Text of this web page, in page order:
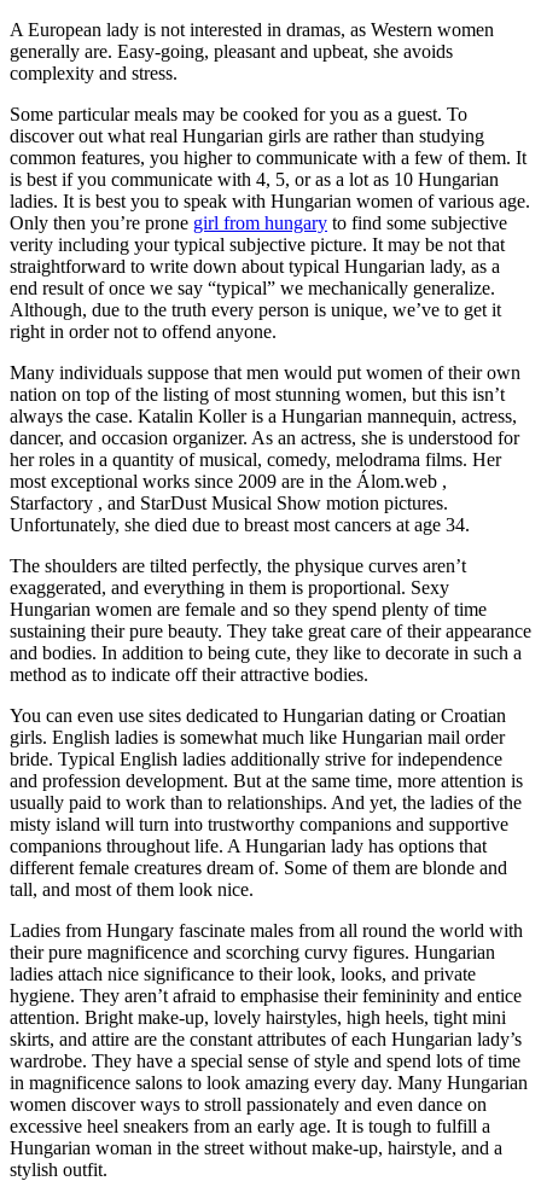
A European lady is not interested in dramas, as Western women
generally are. Easy-going, pleasant and upbeat, she avoids
complexity and stress.
Some particular meals may be cooked for you as a guest. To
discover out what real Hungarian girls are rather than studying
common features, you higher to communicate with a few of them. It
is best if you communicate with 4, 5, or as a lot as 10 Hungarian
ladies. It is best you to speak with Hungarian women of various age.
Only then you’re prone girl from hungary to find some subjective
verity including your typical subjective picture. It may be not that
straightforward to write down about typical Hungarian lady, as a
end result of once we say “typical” we mechanically generalize.
Although, due to the truth every person is unique, we’ve to get it
right in order not to offend anyone.
Many individuals suppose that men would put women of their own
nation on top of the listing of most stunning women, but this isn’t
always the case. Katalin Koller is a Hungarian mannequin, actress,
dancer, and occasion organizer. As an actress, she is understood for
her roles in a quantity of musical, comedy, melodrama films. Her
most exceptional works since 2009 are in the Álom.web ,
Starfactory , and StarDust Musical Show motion pictures.
Unfortunately, she died due to breast most cancers at age 34.
The shoulders are tilted perfectly, the physique curves aren’t
exaggerated, and everything in them is proportional. Sexy
Hungarian women are female and so they spend plenty of time
sustaining their pure beauty. They take great care of their appearance
and bodies. In addition to being cute, they like to decorate in such a
method as to indicate off their attractive bodies.
You can even use sites dedicated to Hungarian dating or Croatian
girls. English ladies is somewhat much like Hungarian mail order
bride. Typical English ladies additionally strive for independence
and profession development. But at the same time, more attention is
usually paid to work than to relationships. And yet, the ladies of the
misty island will turn into trustworthy companions and supportive
companions throughout life. A Hungarian lady has options that
different female creatures dream of. Some of them are blonde and
tall, and most of them look nice.
Ladies from Hungary fascinate males from all round the world with
their pure magnificence and scorching curvy figures. Hungarian
ladies attach nice significance to their look, looks, and private
hygiene. They aren’t afraid to emphasise their femininity and entice
attention. Bright make-up, lovely hairstyles, high heels, tight mini
skirts, and attire are the constant attributes of each Hungarian lady’s
wardrobe. They have a special sense of style and spend lots of time
in magnificence salons to look amazing every day. Many Hungarian
women discover ways to stroll passionately and even dance on
excessive heel sneakers from an early age. It is tough to fulfill a
Hungarian woman in the street without make-up, hairstyle, and a
stylish outfit.